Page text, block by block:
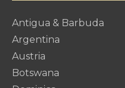
Antigua & Barbuda
Argentina
Austria
Botswana